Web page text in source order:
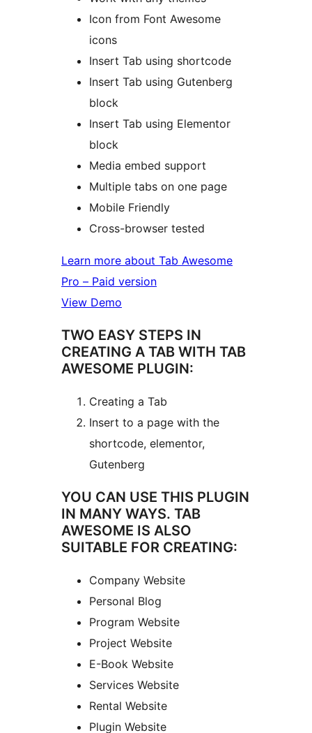
Icon from Font Awesome
icons
Insert Tab using shortcode
Insert Tab using Gutenberg
block
Insert Tab using Elementor
block
Media embed support
Multiple tabs on one page
Mobile Friendly
Cross-browser tested
Learn more about Tab Awesome
Pro – Paid version
View Demo
TWO EASY STEPS IN
CREATING A TAB WITH TAB
AWESOME PLUGIN:
Creating a Tab
Insert to a page with the
shortcode, elementor,
Gutenberg
YOU CAN USE THIS PLUGIN
IN MANY WAYS. TAB
AWESOME IS ALSO
SUITABLE FOR CREATING:
Company Website
Personal Blog
Program Website
Project Website
E-Book Website
Services Website
Rental Website
Plugin Website